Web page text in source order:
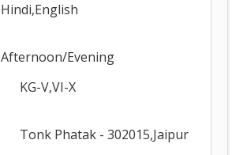
Hindi,English
Afternoon/Evening
KG-V,VI-X
Tonk Phatak - 302015,Jaipur